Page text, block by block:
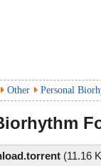
Other Personal
(11.16